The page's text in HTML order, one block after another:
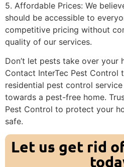
5. Affordable Prices: We
should be accessible to
competitive pricing without
quality of our services.
Don’t let pests take over your
Contact InterTec Pest Control
residential pest control
towards a pest-free home.
Pest Control to protect your
safe.
Let us get rid